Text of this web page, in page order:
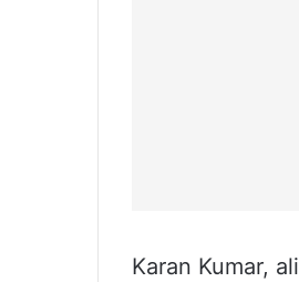
Karan Kumar,